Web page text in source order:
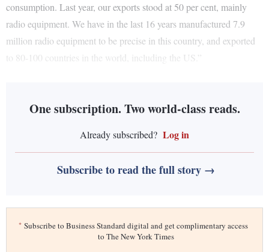
consumption. Last year, our exports stood at 50 per cent, mainly
radio equipment. We have in the last 16 years manufactured 7.9
million radio equipment to be precise in this country, and exported
to 80-100 countries in the world, including the US.”
One subscription. Two world-class reads.
Already subscribed? Log in
Subscribe to read the full story →
* Subscribe to Business Standard digital and get complimentary access
to The New York Times